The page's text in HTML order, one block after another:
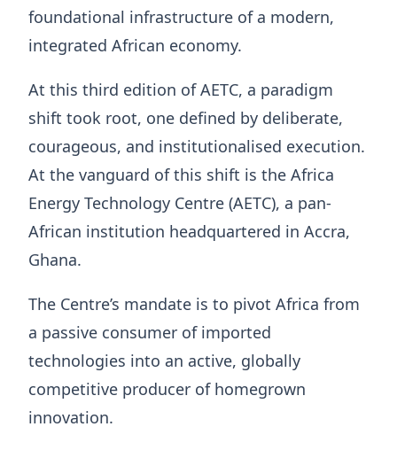
foundational infrastructure of a modern,
integrated African economy.
At this third edition of AETC, a paradigm
shift took root, one defined by deliberate,
courageous, and institutionalised execution.
At the vanguard of this shift is the Africa
Energy Technology Centre (AETC), a pan-
African institution headquartered in Accra,
Ghana.
The Centre’s mandate is to pivot Africa from
a passive consumer of imported
technologies into an active, globally
competitive producer of homegrown
innovation.